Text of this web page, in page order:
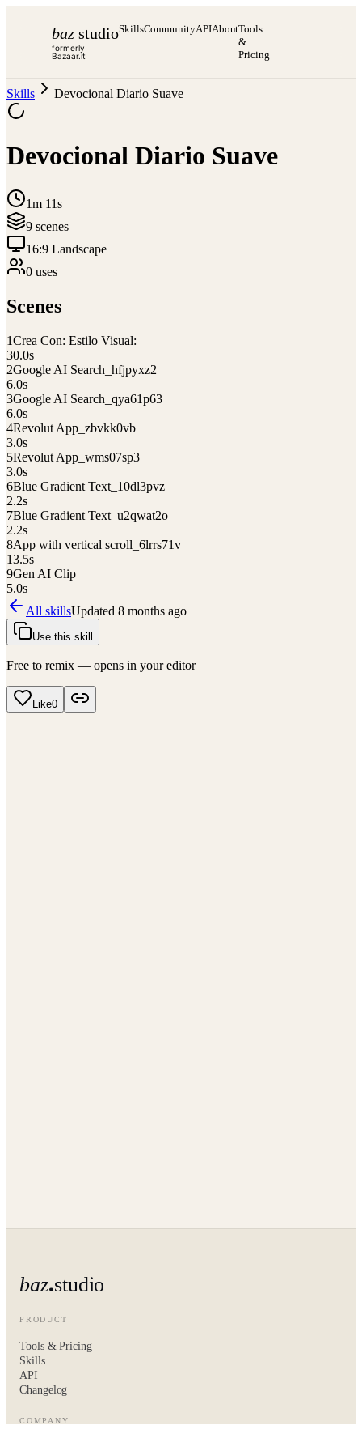
baz studio
formerly
Bazaar.it
SkillsCommunityAPIAboutTools
&
Pricing
Skills Devocional Diario Suave
Devocional Diario Suave
1m 11s
9 scenes
16:9 Landscape
0 uses
Scenes
1Crea Con: Estilo Visual:
30.0s
2Google AI Search_hfjpyxz2
6.0s
3Google AI Search_qya61p63
6.0s
4Revolut App_zbvkk0vb
3.0s
5Revolut App_wms07sp3
3.0s
6Blue Gradient Text_10dl3pvz
2.2s
7Blue Gradient Text_u2qwat2o
2.2s
8App with vertical scroll_6lrrs71v
13.5s
9Gen AI Clip
5.0s
All skillsUpdated 8 months ago
Use this skill
Free to remix — opens in your editor
Like0
baz studio
PRODUCT
Tools & Pricing
Skills
API
Changelog
COMPANY